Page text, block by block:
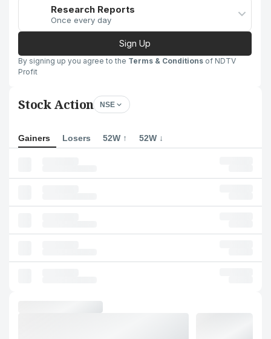
Research Reports
Once every day
Sign Up
By signing up you agree to the Terms & Conditions of NDTV
Profit
Stock Action NSE
Gainers Losers 52W ↑ 52W ↓